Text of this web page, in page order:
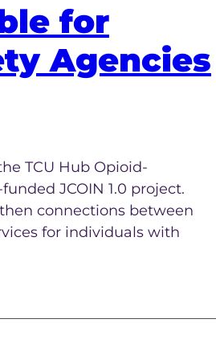
for
Agencies
TCU Hub Opioid-
JCOIN 1.0 project.
connections between
for individuals with